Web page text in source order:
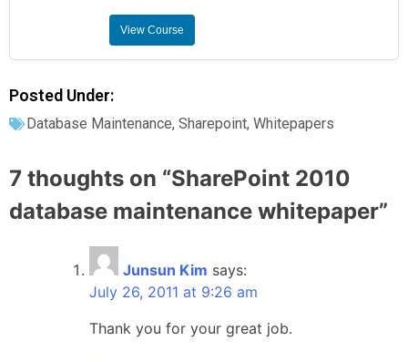
View Course
Posted Under:
Database Maintenance, Sharepoint, Whitepapers
7 thoughts on “SharePoint 2010
database maintenance whitepaper”
Junsun Kim says:
July 26, 2011 at 9:26 am
Thank you for your great job.